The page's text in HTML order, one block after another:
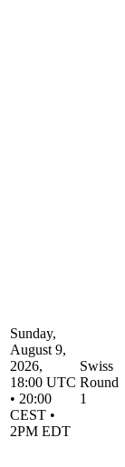
Sunday,
August 9,
2026,
18:00 UTC
• 20:00
CEST •
2PM EDT
Swiss
Round
1